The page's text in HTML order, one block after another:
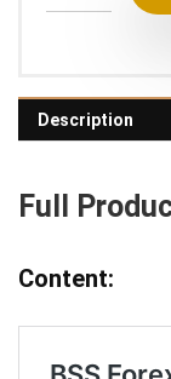
Description
Full
Content: